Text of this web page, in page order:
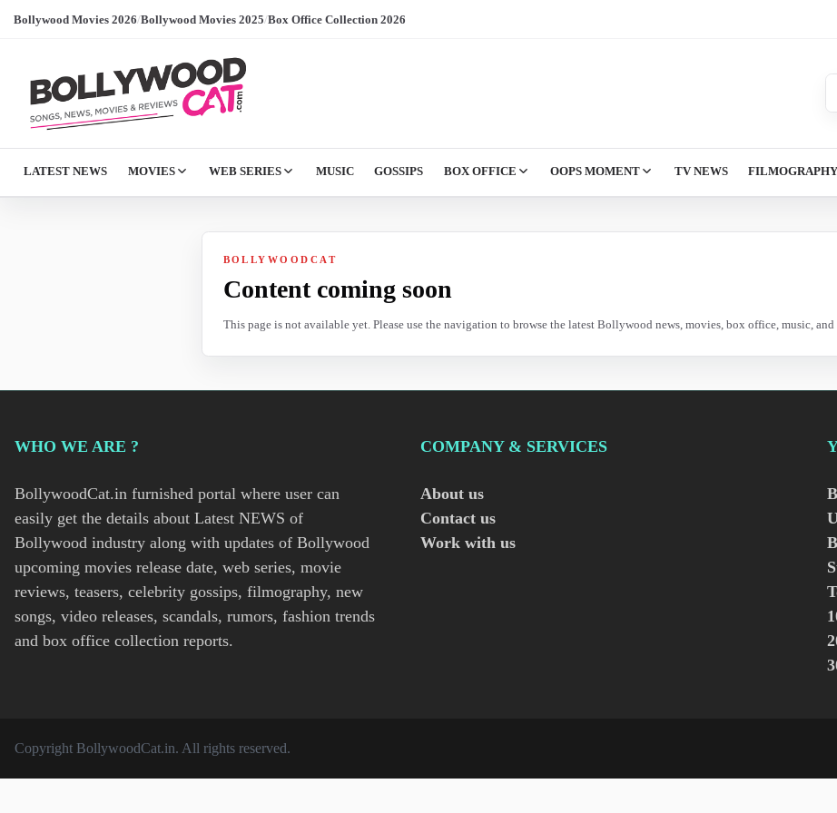
Bollywood Movies 2026/Bollywood Movies 2025/Box Office Collection 2026
LATEST NEWS MOVIES WEB SERIES MUSIC GOSSIPS BOX OFFICE OOPS MOMENT TV NEWS FILMOGRAPHY
BOLLYWOODCAT
Content coming soon
This page is not available yet. Please use the navigation to browse the latest Bollywood news, movies, box office, music, and
WHO WE ARE ?
BollywoodCat.in furnished portal where user can
easily get the details about Latest NEWS of
Bollywood industry along with updates of Bollywood
upcoming movies release date, web series, movie
reviews, teasers, celebrity gossips, filmography, new
songs, video releases, scandals, rumors, fashion trends
and box office collection reports.
COMPANY & SERVICES
About us
Contact us
Work with us
Copyright BollywoodCat.in. All rights reserved.